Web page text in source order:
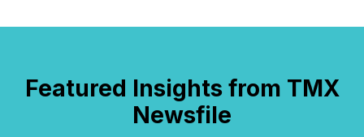
Featured Insights from TMX
Newsfile